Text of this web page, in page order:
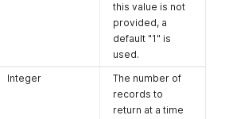
this value is not
provided, a
default "1" is
used.
Integer
The number of
records to
return at a time